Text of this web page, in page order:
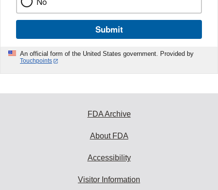
Submit
An official form of the United States government. Provided by
Touchpoints
FDA Archive
About FDA
Accessibility
Visitor Information